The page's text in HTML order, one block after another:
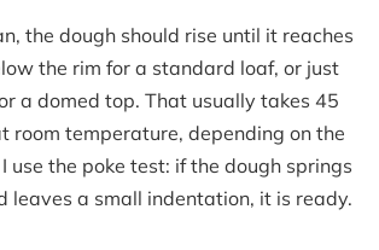
the dough should rise until it reaches
the rim for a standard loaf, or just
a domed top. That usually takes 45
room temperature, depending on the
use the poke test: if the dough springs
leaves a small indentation, it is ready.